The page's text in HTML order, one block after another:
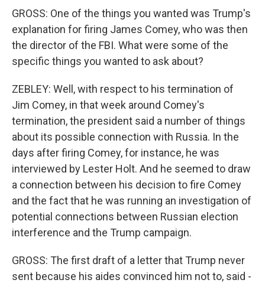
GROSS: One of the things you wanted was Trump's
explanation for firing James Comey, who was then
the director of the FBI. What were some of the
specific things you wanted to ask about?
ZEBLEY: Well, with respect to his termination of
Jim Comey, in that week around Comey's
termination, the president said a number of things
about its possible connection with Russia. In the
days after firing Comey, for instance, he was
interviewed by Lester Holt. And he seemed to draw
a connection between his decision to fire Comey
and the fact that he was running an investigation of
potential connections between Russian election
interference and the Trump campaign.
GROSS: The first draft of a letter that Trump never
sent because his aides convinced him not to, said -